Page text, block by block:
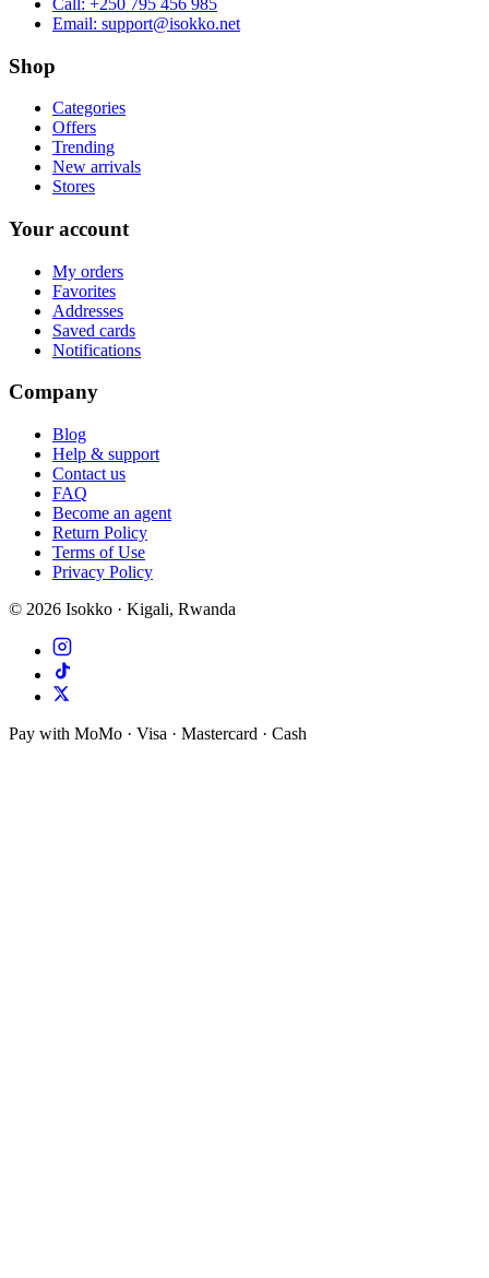
Email: support@isokko.net
Shop
Categories
Offers
Trending
New arrivals
Stores
Your account
My orders
Favorites
Addresses
Saved cards
Notifications
Company
Blog
Help & support
Contact us
FAQ
Become an agent
Return Policy
Terms of Use
Privacy Policy
© 2026 Isokko · Kigali, Rwanda
Pay with MoMo · Visa · Mastercard · Cash